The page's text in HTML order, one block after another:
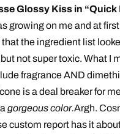
Glossy Kiss in “Quick
growing on me and at
the ingredient list
not super toxic. What I
fragrance AND
is a deal breaker for
agorgeous color.Argh.
custom report has it